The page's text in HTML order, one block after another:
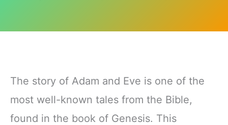
The story of Adam and Eve is one of the
most well-known tales from the Bible,
found in the book of Genesis. This